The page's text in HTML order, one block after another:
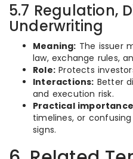
5.7 Regulation,
Underwriting
Meaning: The issuer
law, exchange rules,
Role: Protects
Interactions: Better
and execution risk.
Practical
timelines, or
signs.